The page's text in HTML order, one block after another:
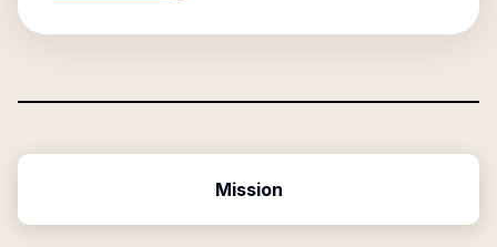
Mission